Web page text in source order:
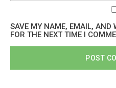
SAVE MY NAME, EMAIL, AND
FOR THE NEXT TIME I